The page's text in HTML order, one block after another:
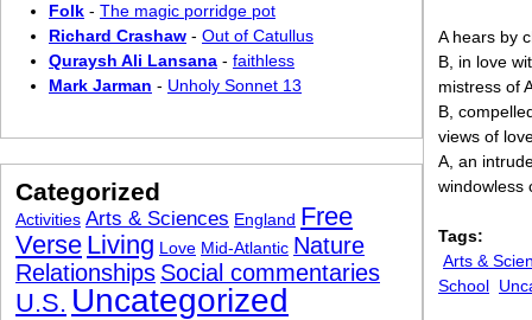
A hears by
B, in love
mistress of
B,
views of
A, an
windowless
Tags:
Arts &
School
Folk - The magic porridge pot
Richard Crashaw - Out of Catullus
Quraysh Ali Lansana - faithless
Mark Jarman - Unholy Sonnet 13
Categorized
Activities Arts & Sciences England Free
Verse Living Love Mid-Atlantic Nature
Relationships Social commentaries
U.S. Uncategorized